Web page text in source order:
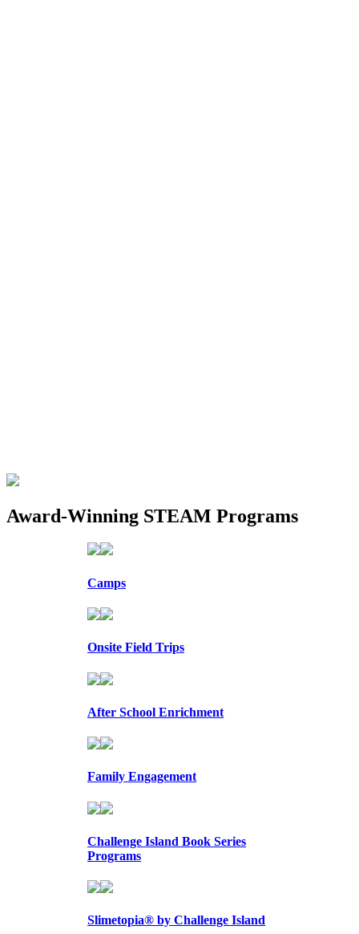
Award-Winning STEAM Programs
Camps
Onsite Field Trips
After School Enrichment
Family Engagement
Challenge Island Book Series
Programs
Slimetopia® by Challenge Island